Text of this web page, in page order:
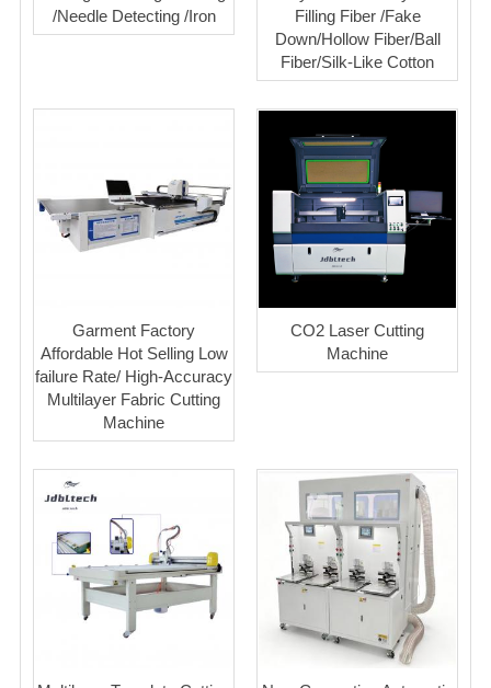
/Needle Detecting /Iron
Filling Fiber /Fake
Down/Hollow Fiber/Ball
Fiber/Silk-Like Cotton
Garment Factory
Affordable Hot Selling Low
failure Rate/ High-Accuracy
Multilayer Fabric Cutting
Machine
CO2 Laser Cutting
Machine